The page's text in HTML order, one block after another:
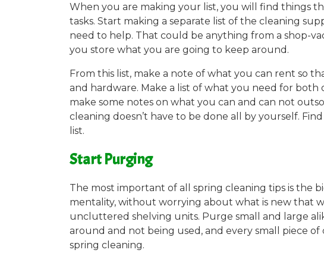
When you are making your list, you will find things
tasks. Start making a separate list of the cleaning
need to help. That could be anything from a shop-
you store what you are going to keep around.
From this list, make a note of what you can rent so
and hardware. Make a list of what you need for both
make some notes on what you can and can not
cleaning doesn’t have to be done all by yourself.
list.
Start Purging
The most important of all spring cleaning tips is the
mentality, without worrying about what is new that
uncluttered shelving units. Purge small and large
around and not being used, and every small piece
spring cleaning.